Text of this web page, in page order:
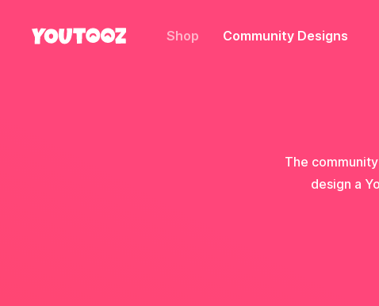
Shop Community Designs
The
design a